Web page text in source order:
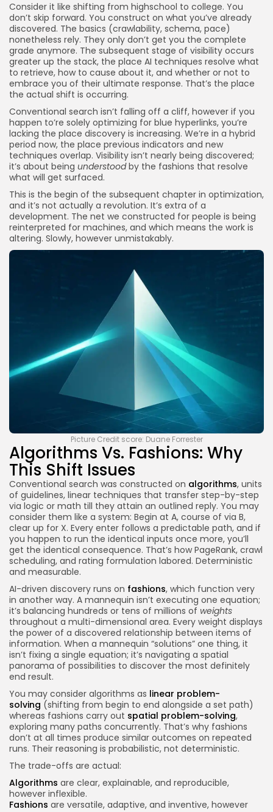
Consider it like shifting from highschool to college. You
don’t skip forward. You construct on what you’ve already
discovered. The basics (crawlability, schema, pace)
nonetheless rely. They only don’t get you the complete
grade anymore. The subsequent stage of visibility occurs
greater up the stack, the place AI techniques resolve what
to retrieve, how to cause about it, and whether or not to
embrace you of their ultimate response. That’s the place
the actual shift is occurring.
Conventional search isn’t falling off a cliff, however if you
happen to’re solely optimizing for blue hyperlinks, you’re
lacking the place discovery is increasing. We’re in a hybrid
period now, the place previous indicators and new
techniques overlap. Visibility isn’t nearly being discovered;
it’s about being understoodby the fashions that resolve
what will get surfaced.
This is the begin of the subsequent chapter in optimization,
and it’s not actually a revolution. It’s extra of a
development. The net we constructed for people is being
reinterpreted for machines, and which means the work is
altering. Slowly, however unmistakably.
Picture Credit score: Duane Forrester
Algorithms Vs. Fashions: Why
This Shift Issues
Conventional search was constructed on algorithms, units
of guidelines, linear techniques that transfer step-by-step
via logic or math till they attain an outlined reply. You may
consider them like a system: Begin at A, course of via B,
clear up for X. Every enter follows a predictable path, and if
you happen to run the identical inputs once more, you’ll
get the identical consequence. That’s how PageRank, crawl
scheduling, and rating formulation labored. Deterministic
and measurable.
AI-driven discovery runs on fashions, which function very
in another way. A mannequin isn’t executing one equation;
it’s balancing hundreds or tens of millions of weights
throughout a multi-dimensional area. Every weight displays
the power of a discovered relationship between items of
information. When a mannequin “solutions” one thing, it
isn’t fixing a single equation; it’s navigating a spatial
panorama of possibilities to discover the most definitely
end result.
You may consider algorithms as linear problem-
solving (shifting from begin to end alongside a set path)
whereas fashions carry out spatial problem-solving,
exploring many paths concurrently. That’s why fashions
don’t at all times produce similar outcomes on repeated
runs. Their reasoning is probabilistic, not deterministic.
The trade-offs are actual:
Algorithms are clear, explainable, and reproducible,
however inflexible.
Fashions are versatile, adaptive, and inventive, however